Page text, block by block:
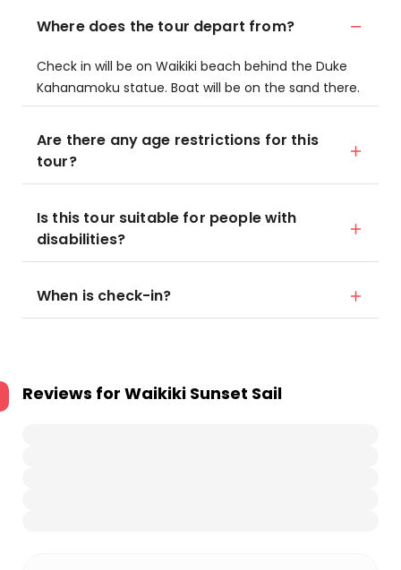
Where does the tour depart from?
Check in will be on Waikiki beach behind the Duke
Kahanamoku statue. Boat will be on the sand there.
Are there any age restrictions for this
tour?
Is this tour suitable for people with
disabilities?
When is check-in?
Reviews for Waikiki Sunset Sail